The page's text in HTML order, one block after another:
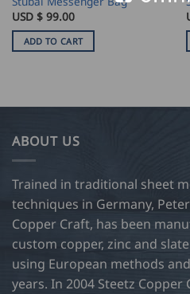
USD $ 99.00
ADD TO CART
ABOUT US
Trained in traditional sheet
techniques in Germany,
Copper Craft, has been
custom copper, zinc and
using European methods
years. In 2004 Steetz